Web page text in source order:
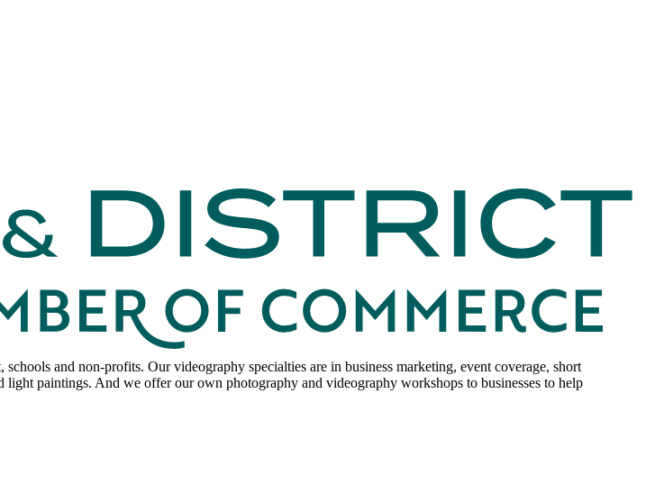
and non-profits. Our videography specialties are in business marketing, event coverage, short
paintings. And we offer our own photography and videography workshops to businesses to help